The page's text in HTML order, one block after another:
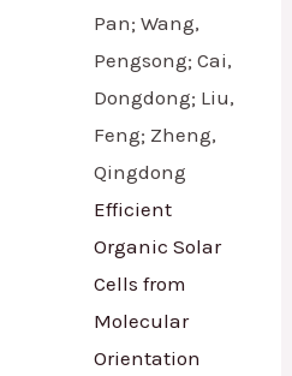
Pan; Wang,
Pengsong; Cai,
Dongdong; Liu,
Feng; Zheng,
Qingdong
Efficient
Organic Solar
Cells from
Molecular
Orientation